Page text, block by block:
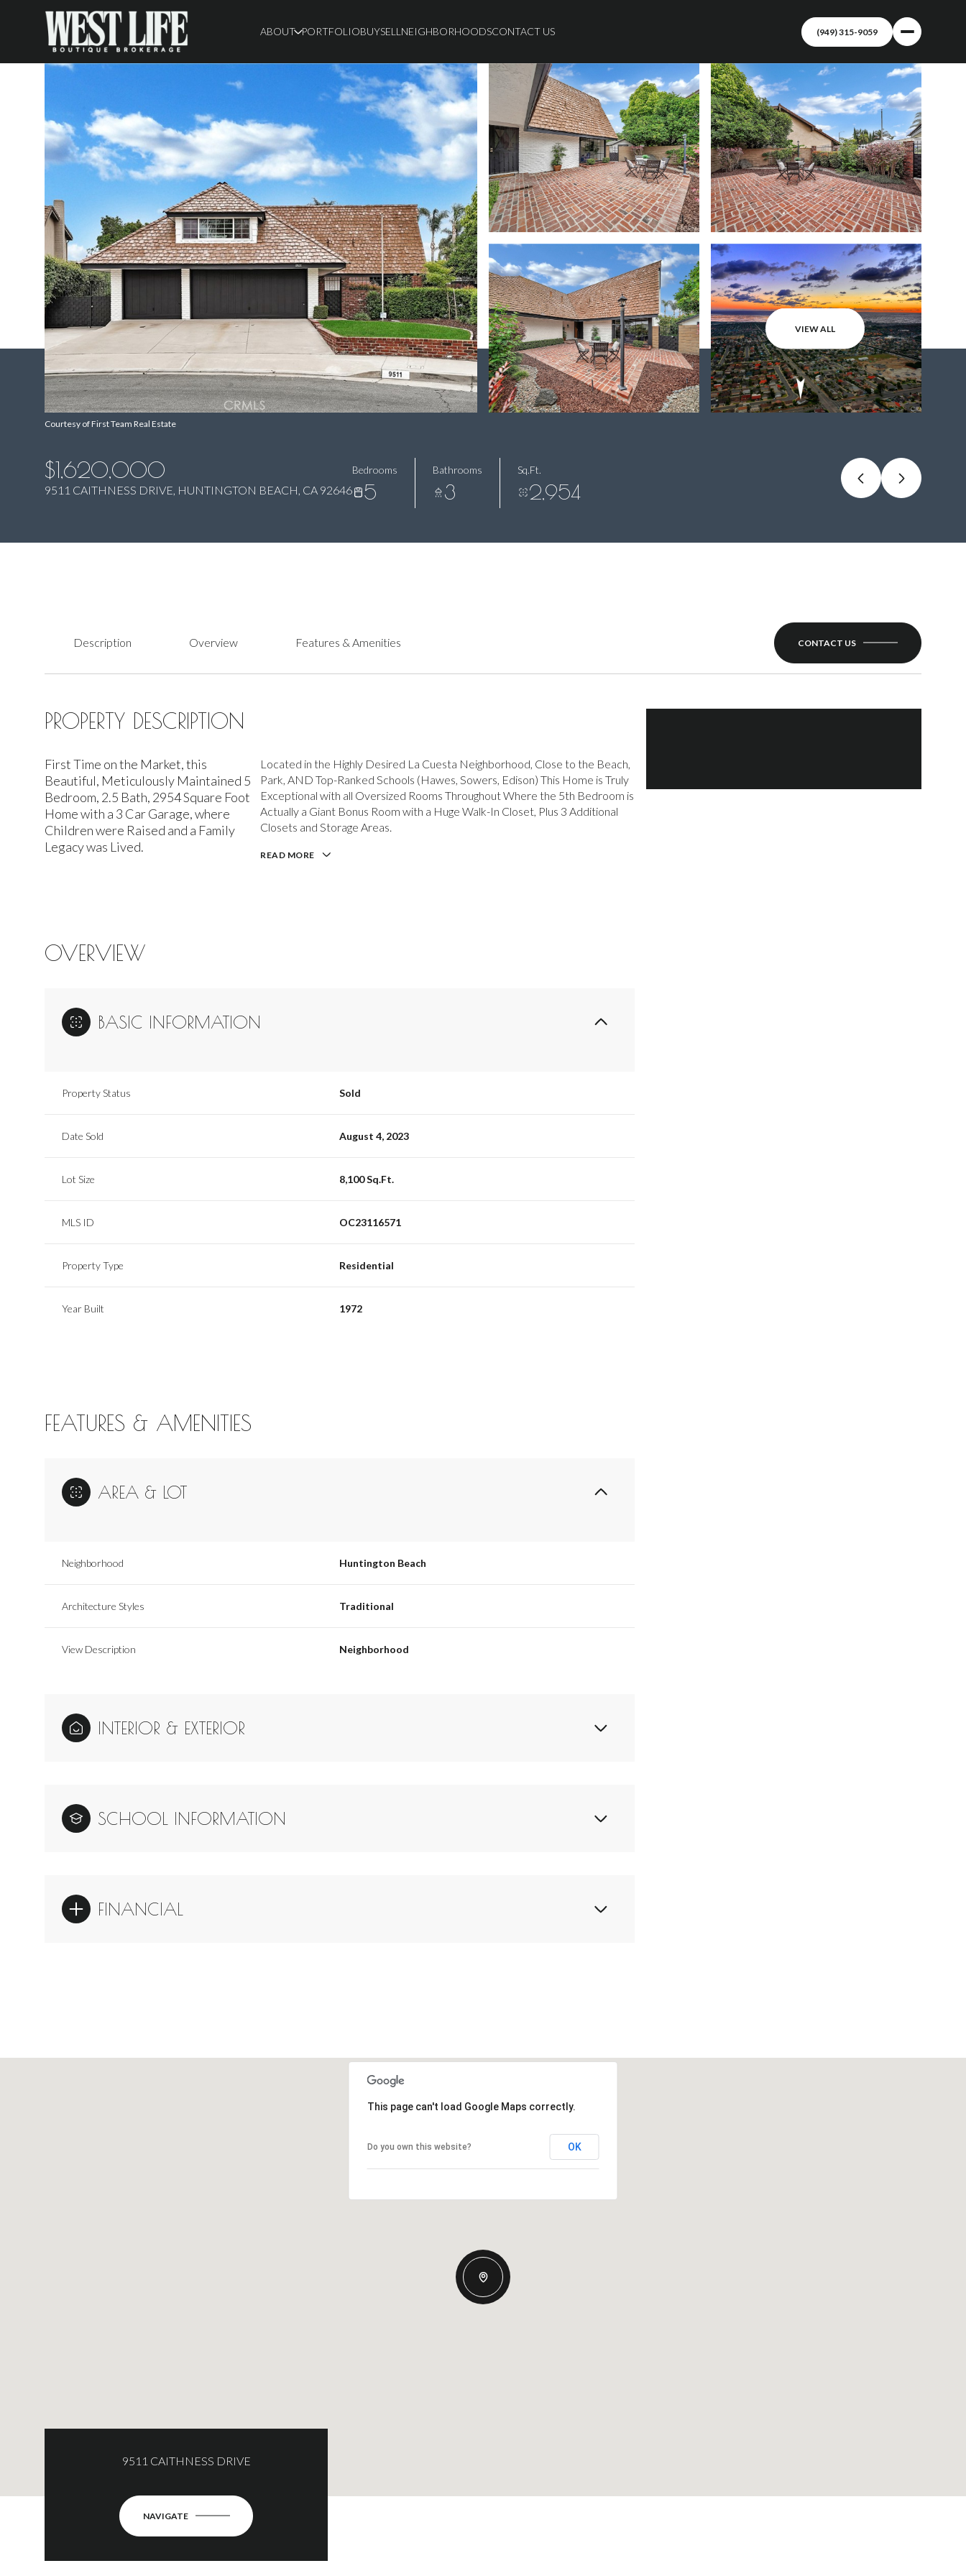
ABOUT PORTFOLIOBUYSELL NEIGHBORHOODSCONTACT US (949) 315-9059
VIEW ALL
Courtesy of First Team Real Estate
$1,620,000
9511 CAITHNESS DRIVE, HUNTINGTON BEACH, CA 92646
Bedrooms
5
Bathrooms
3
Sq.Ft.
2,954
Description Overview Features & Amenities CONTACT US
PROPERTY DESCRIPTION
First Time on the Market, this
Beautiful, Meticulously Maintained 5
Bedroom, 2.5 Bath, 2954 Square Foot
Home with a 3 Car Garage, where
Children were Raised and a Family
Legacy was Lived.
Located in the Highly Desired La Cuesta Neighborhood, Close to the Beach,
Park, AND Top-Ranked Schools (Hawes, Sowers, Edison) This Home is Truly
Exceptional with all Oversized Rooms Throughout Where the 5th Bedroom is
Actually a Giant Bonus Room with a Huge Walk-In Closet, Plus 3 Additional
Closets and Storage Areas.
READ MORE
OVERVIEW
BASIC INFORMATION
Property Status Sold
Date Sold August 4, 2023
Lot Size 8,100 Sq.Ft.
MLS ID OC23116571
Property Type Residential
Year Built 1972
FEATURES & AMENITIES
AREA & LOT
Neighborhood Huntington Beach
Architecture Styles Traditional
View Description Neighborhood
INTERIOR & EXTERIOR
SCHOOL INFORMATION
FINANCIAL
08 11
This page can't load Google Maps correctly.
Do you own this website? OK
9511 CAITHNESS DRIVE
NAVIGATE